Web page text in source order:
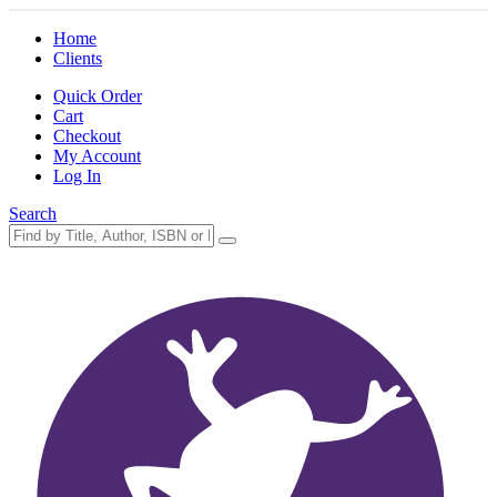
Home
Clients
Quick Order
Cart
Checkout
My Account
Log In
Search